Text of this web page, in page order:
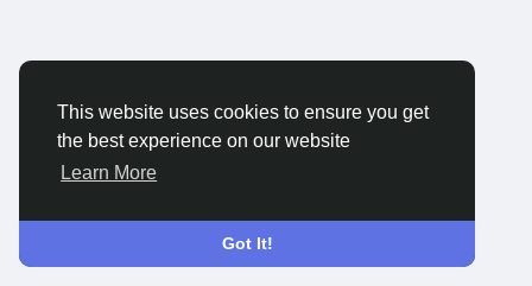
This website uses cookies to ensure you get
the best experience on our website
Learn More
Got It!